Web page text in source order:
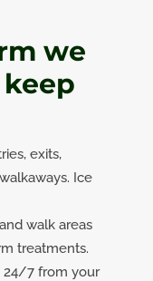
we
exits,
Ice
walk areas
treatments.
24/7 from your